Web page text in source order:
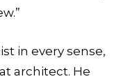
in every sense,
architect. He